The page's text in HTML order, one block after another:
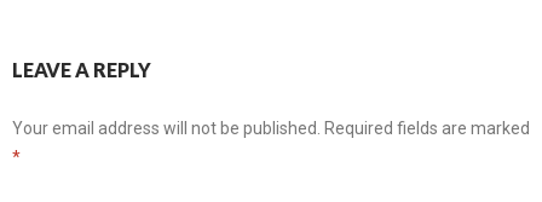
LEAVE A REPLY
Your email address will not be published. Required fields are marked
*